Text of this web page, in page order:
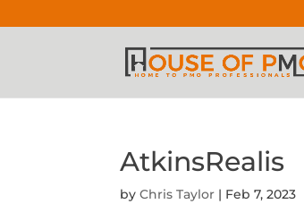
AtkinsRealis
byChris Taylor | Feb 7, 2023